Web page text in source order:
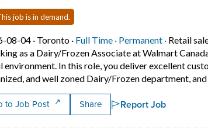
job is in demand.
08-04 · Job posted on 2026-08-04 in Toronto
Toronto · Full Time · This is a Full Time
Permanent · Retail
as a Dairy/Frozen Associate at Walmart
environment. In this role, you deliver excellent
and well zoned Dairy/Frozen department,
to Job Post Share Report Job